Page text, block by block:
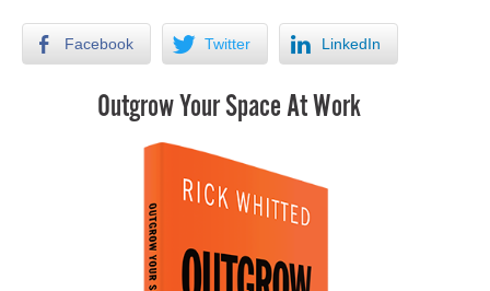
Facebook Twitter LinkedIn
Outgrow Your Space At Work